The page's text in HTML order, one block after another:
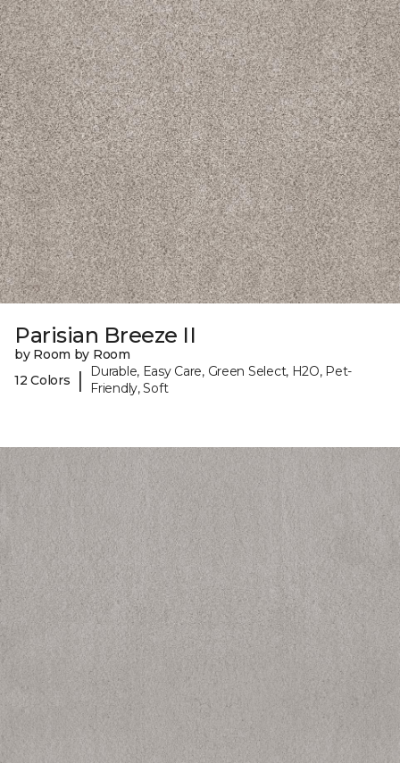
Parisian Breeze II
by Room by Room
12 Colors
|
Durable, Easy Care, Green Select, H2O, Pet-
Friendly, Soft